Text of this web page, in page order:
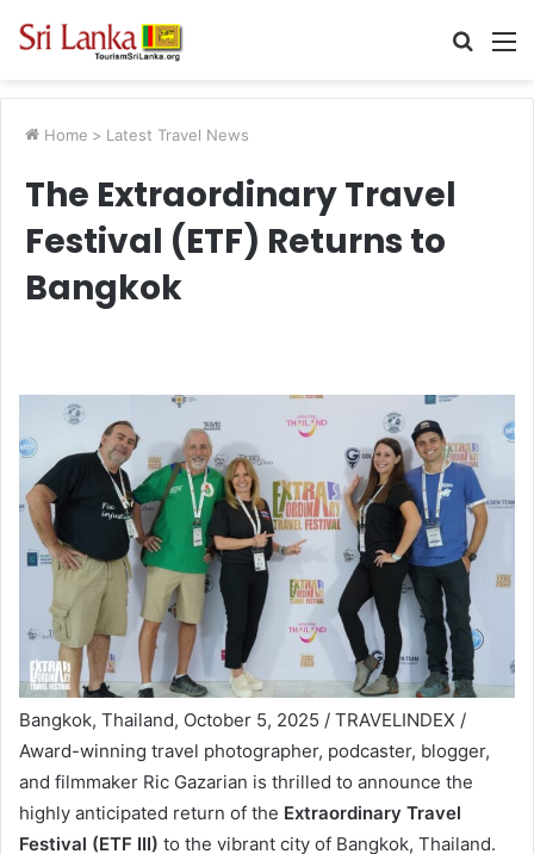
Search
Home > Latest Travel News
The Extraordinary Travel
Festival (ETF) Returns to
Bangkok
Bangkok, Thailand, October 5, 2025 / TRAVELINDEX /
Award-winning travel photographer, podcaster, blogger,
and filmmaker Ric Gazarian is thrilled to announce the
highly anticipated return of the Extraordinary Travel
Festival (ETF III) to the vibrant city of Bangkok, Thailand.